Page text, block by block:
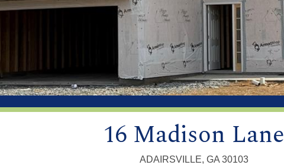
16 Madison Lane
ADAIRSVILLE, GA 30103